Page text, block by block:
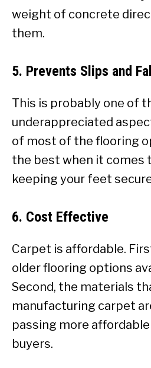
weight of concrete
them.
5. Prevents Slips and
This is probably one of
underappreciated
of most of the flooring
the best when it comes
keeping your feet
6. Cost Effective
Carpet is affordable.
older flooring options
Second, the materials
manufacturing carpet
passing more
buyers.